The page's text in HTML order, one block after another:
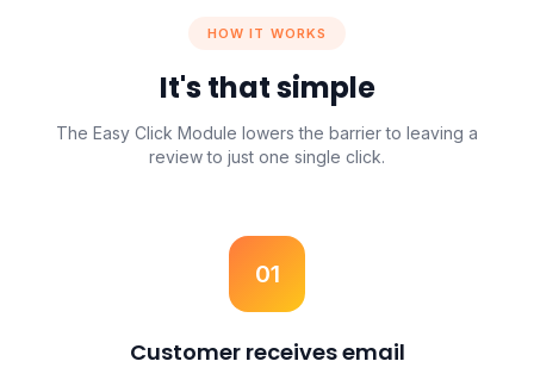
HOW IT WORKS
It's that simple
The Easy Click Module lowers the barrier to leaving a
review to just one single click.
01
Customer receives email